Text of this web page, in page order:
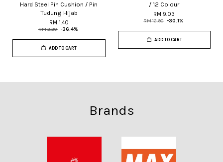
Hard Steel Pin Cushion / Pin
Tudung Hijab
RM 1.40
RM 2.20 -36.4%
ADD TO CART
/ 12 Colour
RM 9.03
RM 12.90 -30.1%
ADD TO CART
Brands